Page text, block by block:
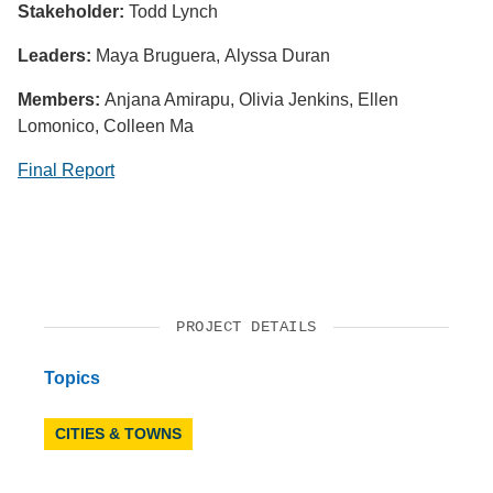
Stakeholder: Todd Lynch
Leaders: Maya Bruguera, Alyssa Duran
Members: Anjana Amirapu, Olivia Jenkins, Ellen
Lomonico, Colleen Ma
Final Report
PROJECT DETAILS
Topics
CITIES & TOWNS